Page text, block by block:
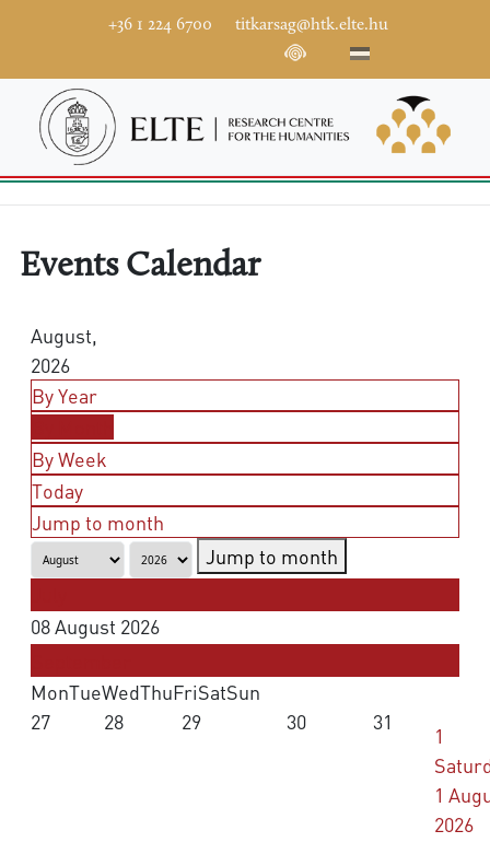
+36 1 224 6700 titkarsag@htk.elte.hu
Events Calendar
August,
2026
By Year
By Week
Today
Jump to month
Jump to month
08 August 2026
MonTueWedThuFriSatSun
27
28 29 30 31
1
1
2026